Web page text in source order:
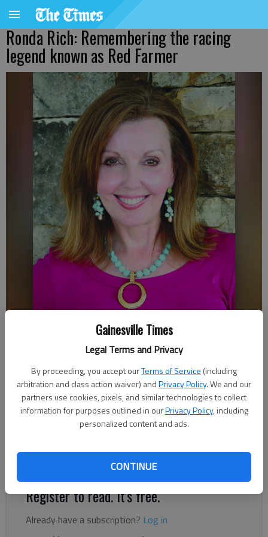
Gainesville Times
Legal Terms and Privacy
By proceeding, you accept ourTerms of Service (including
arbitration and class action waiver) andPrivacy Policy. We and our
partners use cookies, pixels, and similar technologies to collect
information for purposes outlined in ourPrivacy Policy, including
personalized content and ads.
CONTINUE
Ronda Rich: Remembering the racing
legend known as Red Farmer
Updated: Feb 20, 2018, 8:00 AM
Published: Feb 20, 2018, 3:23 AM
When I stopped by to visit Talladega Superspeedway, my drive
took me past the wildly popular Talladega Short Track, a one-
Register to read. It's free.
Already have a subscription? Log in